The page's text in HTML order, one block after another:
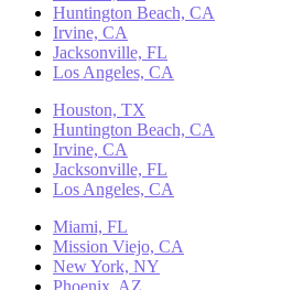
Huntington Beach, CA
Irvine, CA
Jacksonville, FL
Los Angeles, CA
Houston, TX
Huntington Beach, CA
Irvine, CA
Jacksonville, FL
Los Angeles, CA
Miami, FL
Mission Viejo, CA
New York, NY
Phoenix, AZ